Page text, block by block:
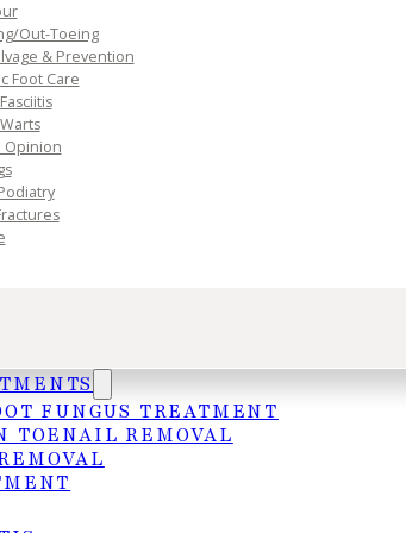
Out-Toeing
& Prevention
Foot Care
Opinion
FUNGUS TREATMENT
TOENAIL REMOVAL
Privacy Notice
Asked Questions
McAllen, TX
(956) 682-4187
WESLACO